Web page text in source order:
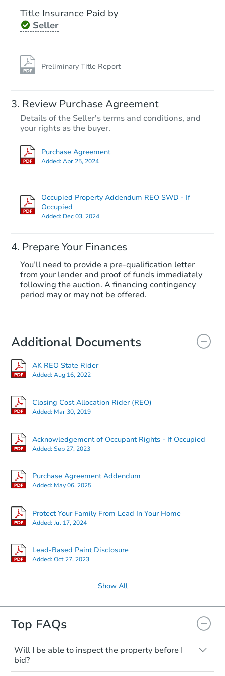
Title Insurance Paid by
Seller
Preliminary Title Report
Review Purchase Agreement
Details of the Seller's terms and conditions, and
your rights as the buyer.
Purchase Agreement
Added:Apr 25, 2024
Occupied Property Addendum REO SWD - If
Occupied
Added: Dec 03, 2024
Prepare Your Finances
You’ll need to provide a pre-qualification letter
from your lender and proof of funds immediately
following the auction. A financing contingency
period may or may not be offered.
Additional Documents
AK REO State Rider
Added:Aug 16, 2022
Closing Cost Allocation Rider (REO)
Added: Mar 30, 2019
Acknowledgement of Occupant Rights - If Occupied
Added:Sep 27, 2023
Purchase Agreement Addendum
Added: May 06, 2025
Protect Your Family From Lead In Your Home
Added:Jul 17, 2024
Lead-Based Paint Disclosure
Added:Oct 27, 2023
Show All
Top FAQs
Will I be able to inspect the property before I
bid?
Typically, no. Many properties will be sold